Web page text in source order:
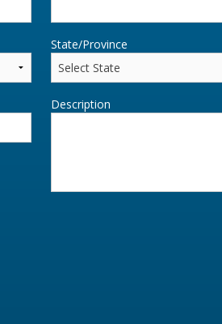
State/Province
Description